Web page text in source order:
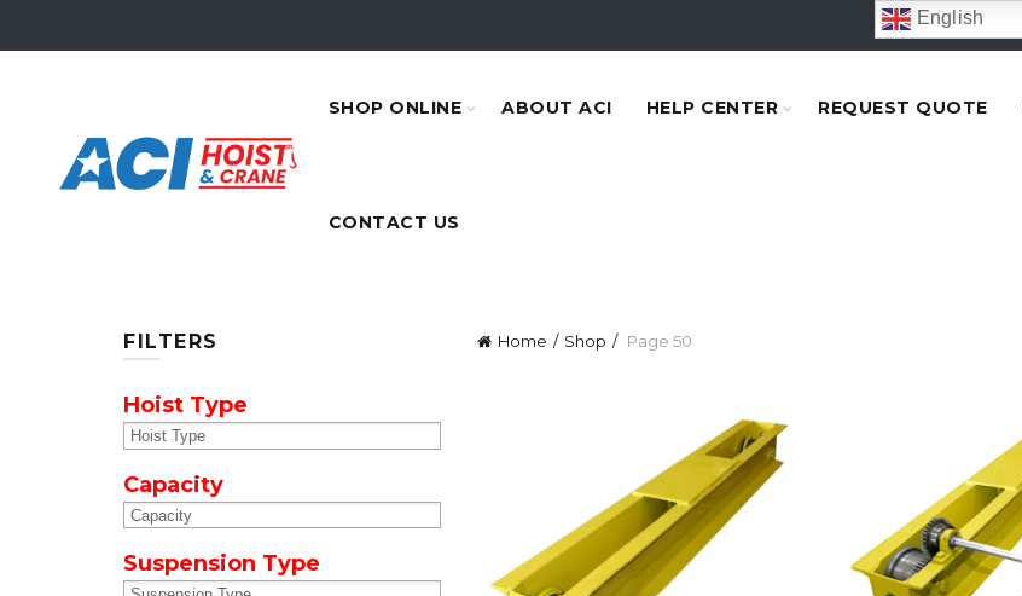
English
SHOP ONLINE ABOUT ACI HELP CENTER REQUEST QUOTE
CONTACT US
Home Shop Page 50
FILTERS
Hoist Type
Capacity
Suspension Type